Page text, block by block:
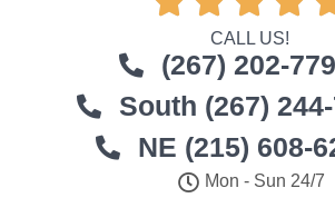
CALL US!
(267) 202-
South (267)
NE (215) 608-
Mon - Sun 24/7